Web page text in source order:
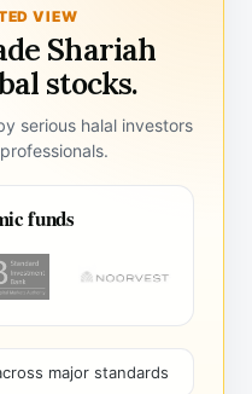
VIEW
Shariah
stocks.
serious halal investors
funds
major standards